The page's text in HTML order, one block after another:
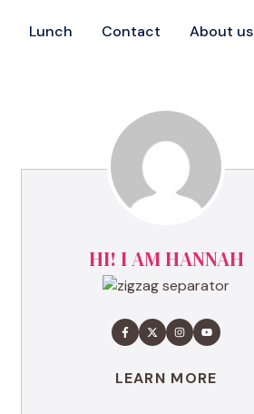
Lunch Contact About us
HI! I AM HANNAH
LEARN MORE